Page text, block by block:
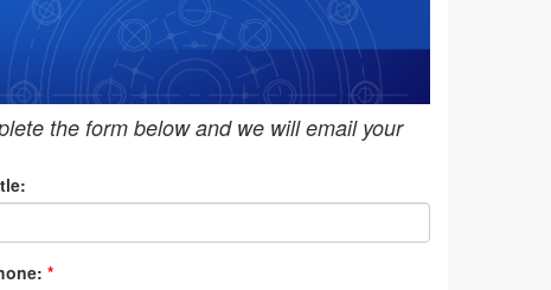
the form below and we will email your
*